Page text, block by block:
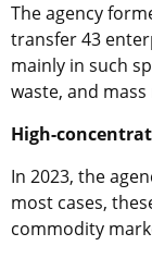
The agency
transfer 43
mainly in such
waste, and mass
High-
In 2023, the
most cases,
commodity